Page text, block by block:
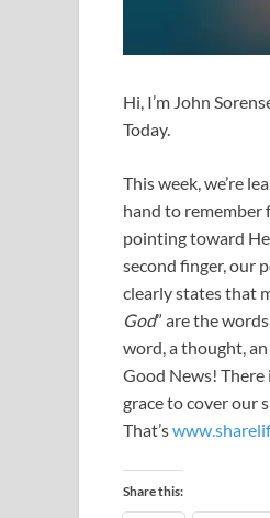
Hi, I’m John
Today.
This week, we’re
hand to remember
pointing toward
second finger, our
clearly states that
God” are the
word, a thought,
Good News! There
grace to cover our
That’s
Share this: